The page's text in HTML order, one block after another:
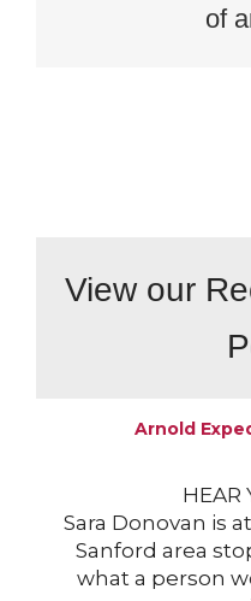
of
View our
Arnold
HEAR
Sara Donovan is
Sanford area
what a person